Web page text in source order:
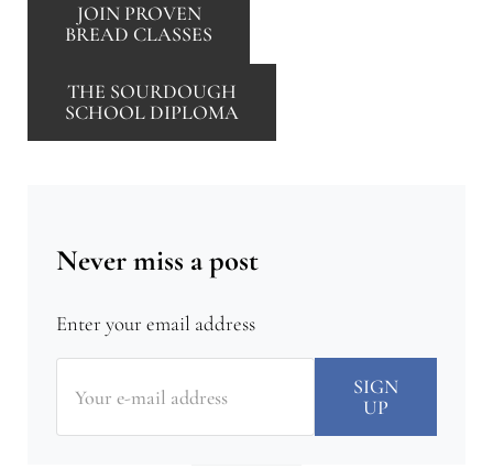
JOIN PROVEN
BREAD CLASSES
THE SOURDOUGH
SCHOOL DIPLOMA
Never miss a post
Enter your email address